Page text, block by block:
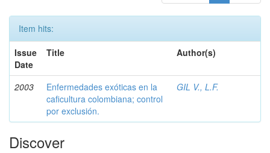
Item hits:
Issue
Date
Title Author(s)
2003
Enfermedades exóticas en la
caficultura colombiana; control
por exclusión.
GIL V., L.F.
Discover